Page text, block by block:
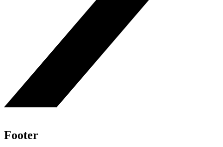
Footer